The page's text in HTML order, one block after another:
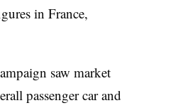
in France,
saw market
passenger car and